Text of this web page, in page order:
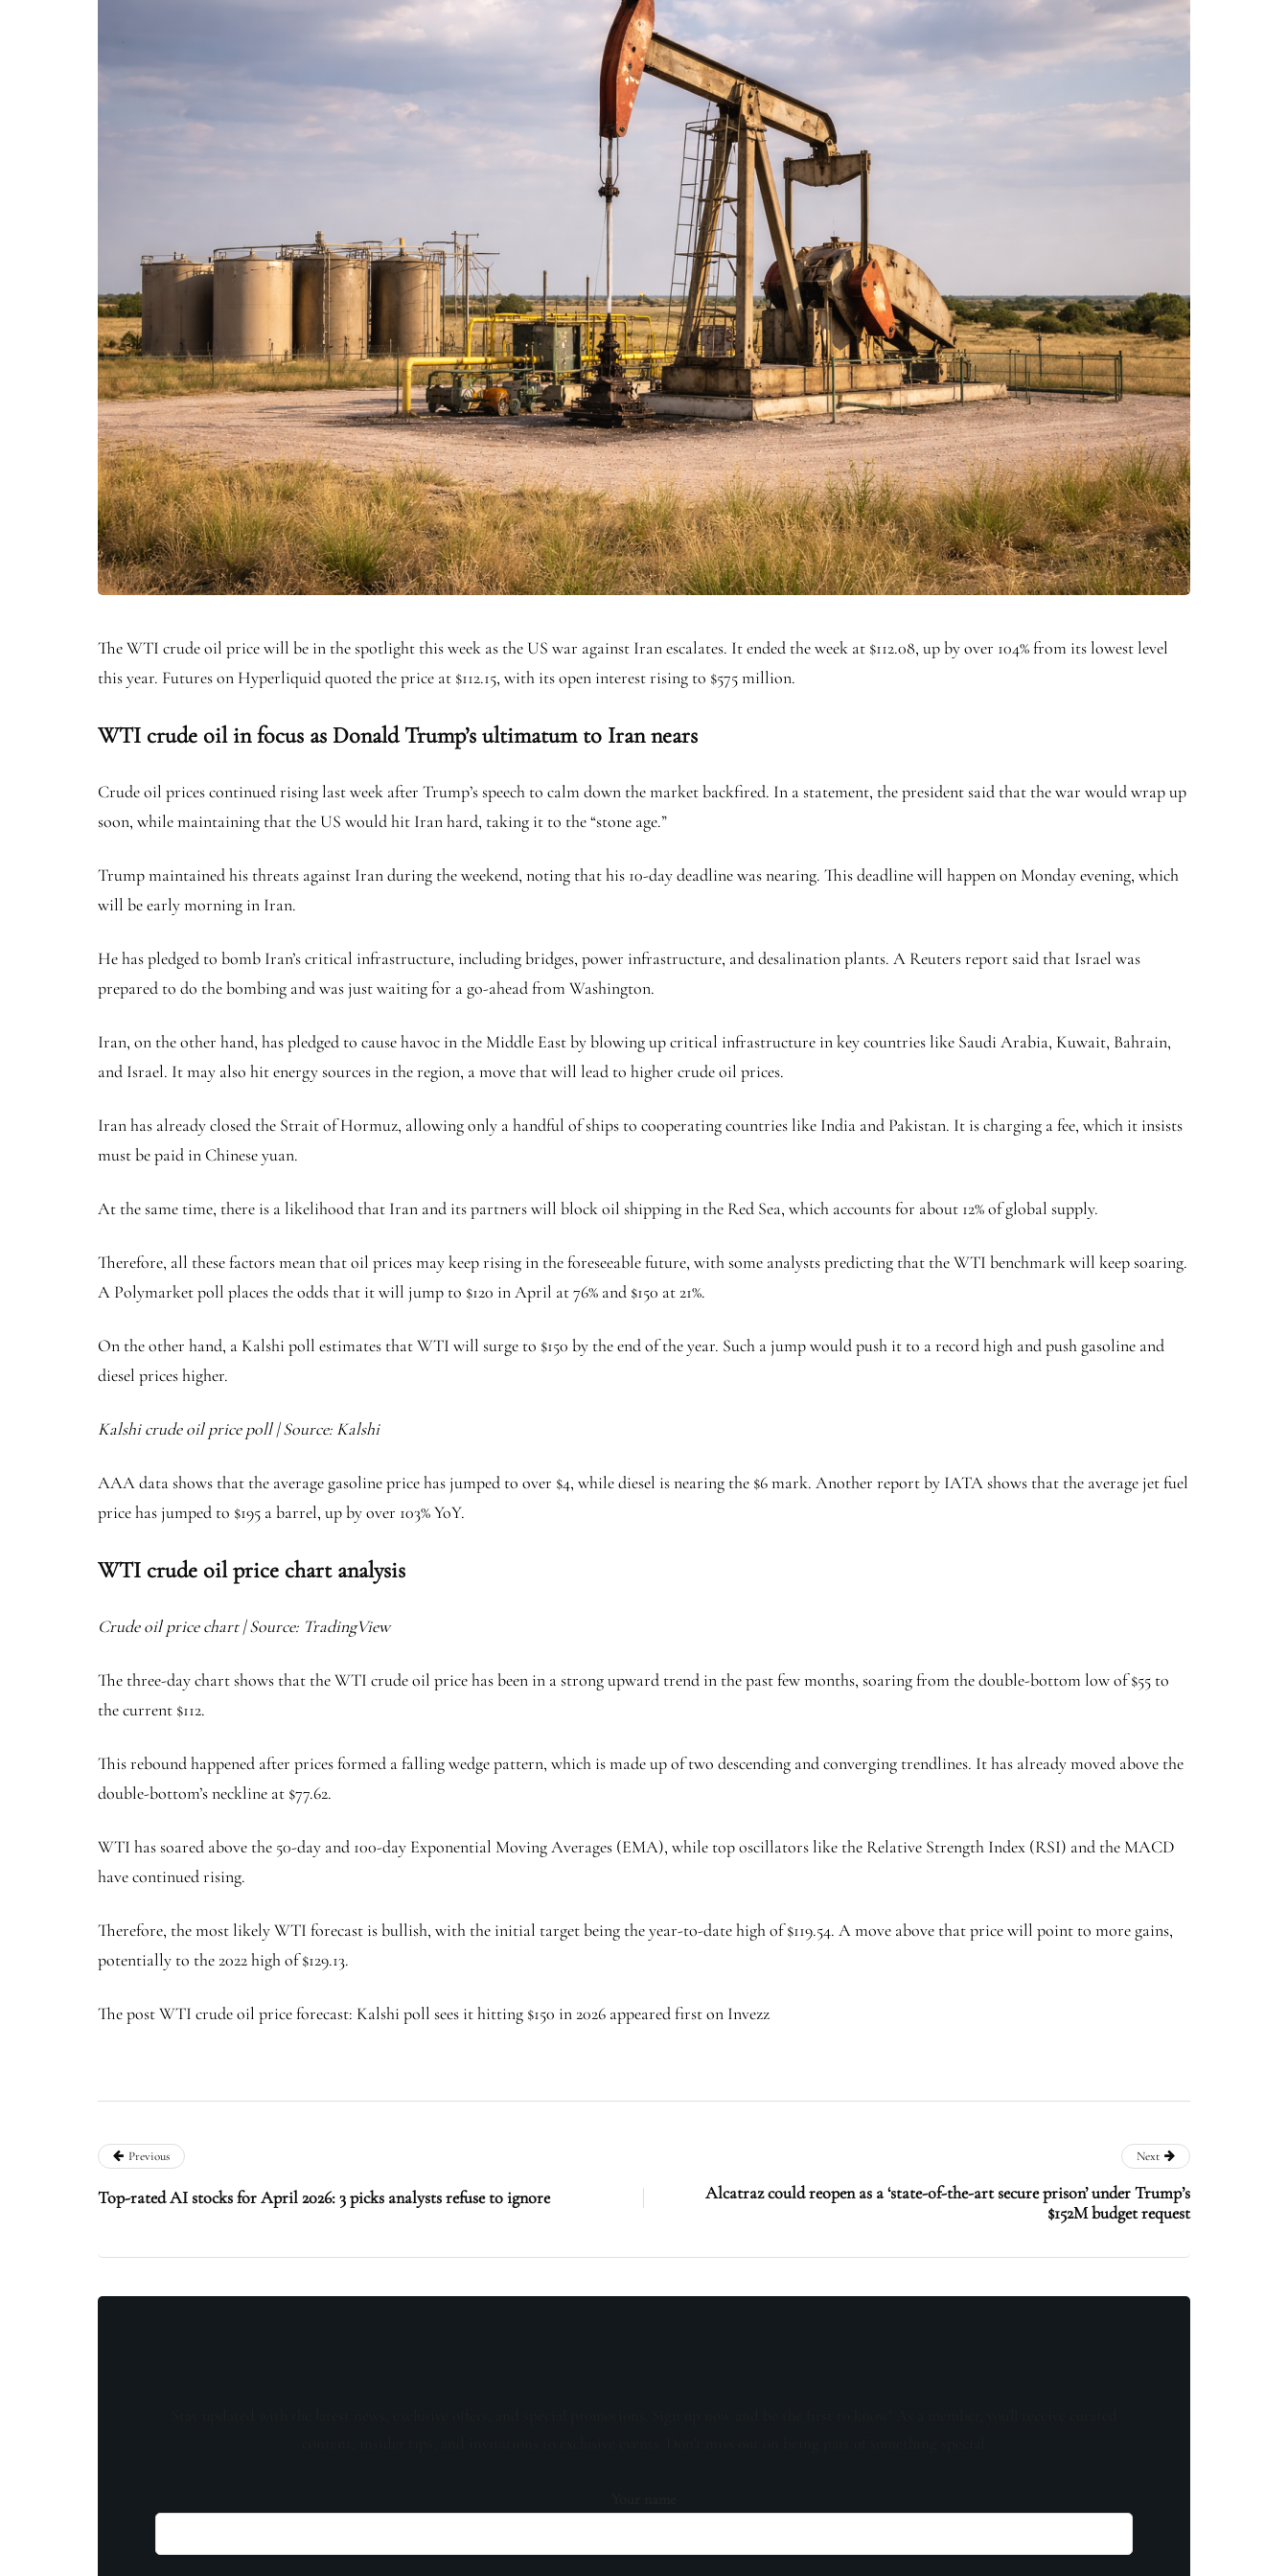
The WTI crude oil price will be in the spotlight this week as the US war against Iran escalates. It ended the week at $112.08, up by over 104% from its lowest level
this year. Futures on Hyperliquid quoted the price at $112.15, with its open interest rising to $575 million.
WTI crude oil in focus as Donald Trump’s ultimatum to Iran nears
Crude oil prices continued rising last week after Trump’s speech to calm down the market backfired. In a statement, the president said that the war would wrap up
soon, while maintaining that the US would hit Iran hard, taking it to the “stone age.”
Trump maintained his threats against Iran during the weekend, noting that his 10-day deadline was nearing. This deadline will happen on Monday evening, which
will be early morning in Iran.
He has pledged to bomb Iran’s critical infrastructure, including bridges, power infrastructure, and desalination plants. A Reuters report said that Israel was
prepared to do the bombing and was just waiting for a go-ahead from Washington.
Iran, on the other hand, has pledged to cause havoc in the Middle East by blowing up critical infrastructure in key countries like Saudi Arabia, Kuwait, Bahrain,
and Israel. It may also hit energy sources in the region, a move that will lead to higher crude oil prices.
Iran has already closed the Strait of Hormuz, allowing only a handful of ships to cooperating countries like India and Pakistan. It is charging a fee, which it insists
must be paid in Chinese yuan.
At the same time, there is a likelihood that Iran and its partners will block oil shipping in the Red Sea, which accounts for about 12% of global supply.
Therefore, all these factors mean that oil prices may keep rising in the foreseeable future, with some analysts predicting that the WTI benchmark will keep soaring.
A Polymarket poll places the odds that it will jump to $120 in April at 76% and $150 at 21%.
On the other hand, a Kalshi poll estimates that WTI will surge to $150 by the end of the year. Such a jump would push it to a record high and push gasoline and
diesel prices higher.
Kalshi crude oil price poll | Source: Kalshi
AAA data shows that the average gasoline price has jumped to over $4, while diesel is nearing the $6 mark. Another report by IATA shows that the average jet fuel
price has jumped to $195 a barrel, up by over 103% YoY.
WTI crude oil price chart analysis
Crude oil price chart | Source: TradingView
The three-day chart shows that the WTI crude oil price has been in a strong upward trend in the past few months, soaring from the double-bottom low of $55 to
the current $112.
This rebound happened after prices formed a falling wedge pattern, which is made up of two descending and converging trendlines. It has already moved above the
double-bottom’s neckline at $77.62.
WTI has soared above the 50-day and 100-day Exponential Moving Averages (EMA), while top oscillators like the Relative Strength Index (RSI) and the MACD
have continued rising.
Therefore, the most likely WTI forecast is bullish, with the initial target being the year-to-date high of $119.54. A move above that price will point to more gains,
potentially to the 2022 high of $129.13.
The post WTI crude oil price forecast: Kalshi poll sees it hitting $150 in 2026 appeared first on Invezz
Previous
Top-rated AI stocks for April 2026: 3 picks analysts refuse to ignore
Next
Alcatraz could reopen as a ‘state-of-the-art secure prison’ under Trump’s
$152M budget request